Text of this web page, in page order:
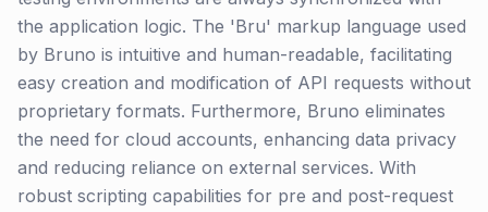
the application logic. The 'Bru' markup language used
by Bruno is intuitive and human-readable, facilitating
easy creation and modification of API requests without
proprietary formats. Furthermore, Bruno eliminates
the need for cloud accounts, enhancing data privacy
and reducing reliance on external services. With
robust scripting capabilities for pre and post-request